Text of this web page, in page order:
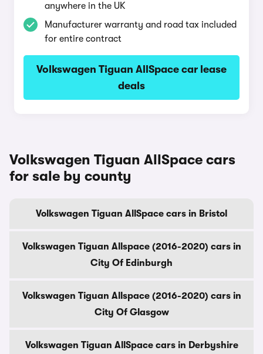
anywhere in the UK
Manufacturer warranty and road tax included
for entire contract
Volkswagen Tiguan AllSpace car lease
deals
Volkswagen Tiguan AllSpace cars
for sale by county
Volkswagen Tiguan AllSpace cars in Bristol
Volkswagen Tiguan Allspace (2016-2020) cars in
City Of Edinburgh
Volkswagen Tiguan Allspace (2016-2020) cars in
City Of Glasgow
Volkswagen Tiguan AllSpace cars in Derbyshire